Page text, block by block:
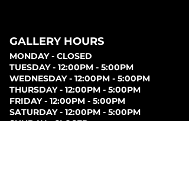
GALLERY HOURS
MONDAY - CLOSED
TUESDAY - 12:00PM - 5:00PM
WEDNESDAY - 12:00PM - 5:00PM
THURSDAY - 12:00PM - 5:00PM
FRIDAY - 12:00PM - 5:00PM
SATURDAY - 12:00PM - 5:00PM
SUNDAY - CLOSED